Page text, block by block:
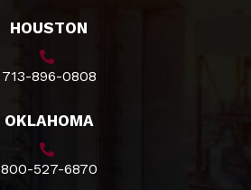
HOUSTON
713-896-0808
OKLAHOMA
800-527-6870